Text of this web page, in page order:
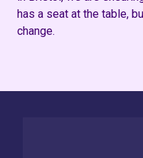
has a seat at the table,
change.